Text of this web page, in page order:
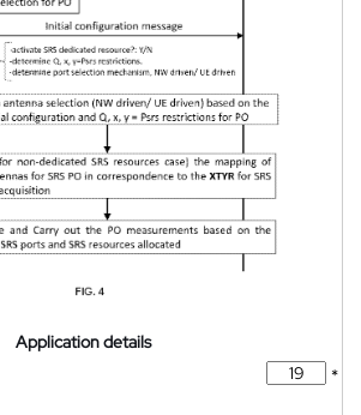
Application details
*